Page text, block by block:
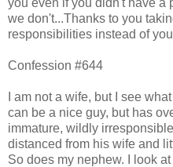
we don't...Thanks to you
responsibilities instead of
Confession #644
I am not a wife, but I see
can be a nice guy, but has
immature, wildly
distanced from his wife and
So does my nephew. I look